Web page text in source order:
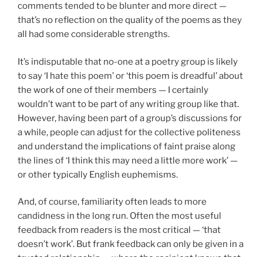
comments tended to be blunter and more direct —
that’s no reflection on the quality of the poems as they
all had some considerable strengths.
It’s indisputable that no-one at a poetry group is likely
to say ‘I hate this poem’ or ‘this poem is dreadful’ about
the work of one of their members — I certainly
wouldn’t want to be part of any writing group like that.
However, having been part of a group’s discussions for
a while, people can adjust for the collective politeness
and understand the implications of faint praise along
the lines of ‘I think this may need a little more work’ —
or other typically English euphemisms.
And, of course, familiarity often leads to more
candidness in the long run. Often the most useful
feedback from readers is the most critical — ‘that
doesn’t work’. But frank feedback can only be given in a